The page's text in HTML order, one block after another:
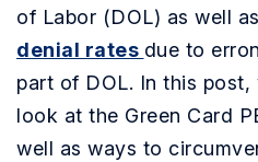
of Labor (DOL) as well
denial rates due to
part of DOL. In this post,
look at the Green Card
well as ways to